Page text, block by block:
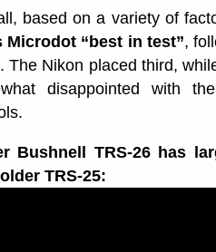
based on a variety of
Microdot “best in test”,
The Nikon placed third,
disappointed with
Bushnell TRS-26 has
TRS-25: